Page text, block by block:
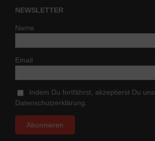
NEWSLETTER
Name
Email
Indem Du fortfährst, akzeptierst Du
Datenschutzerklärung.